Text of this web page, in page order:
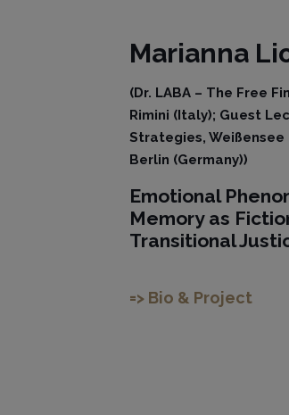
Marianna
(Dr. LABA – The Free
Rimini (Italy); Guest
Strategies, Weißensee
Berlin (Germany))
Emotional
Memory as
Transitional
=> Bio & Project